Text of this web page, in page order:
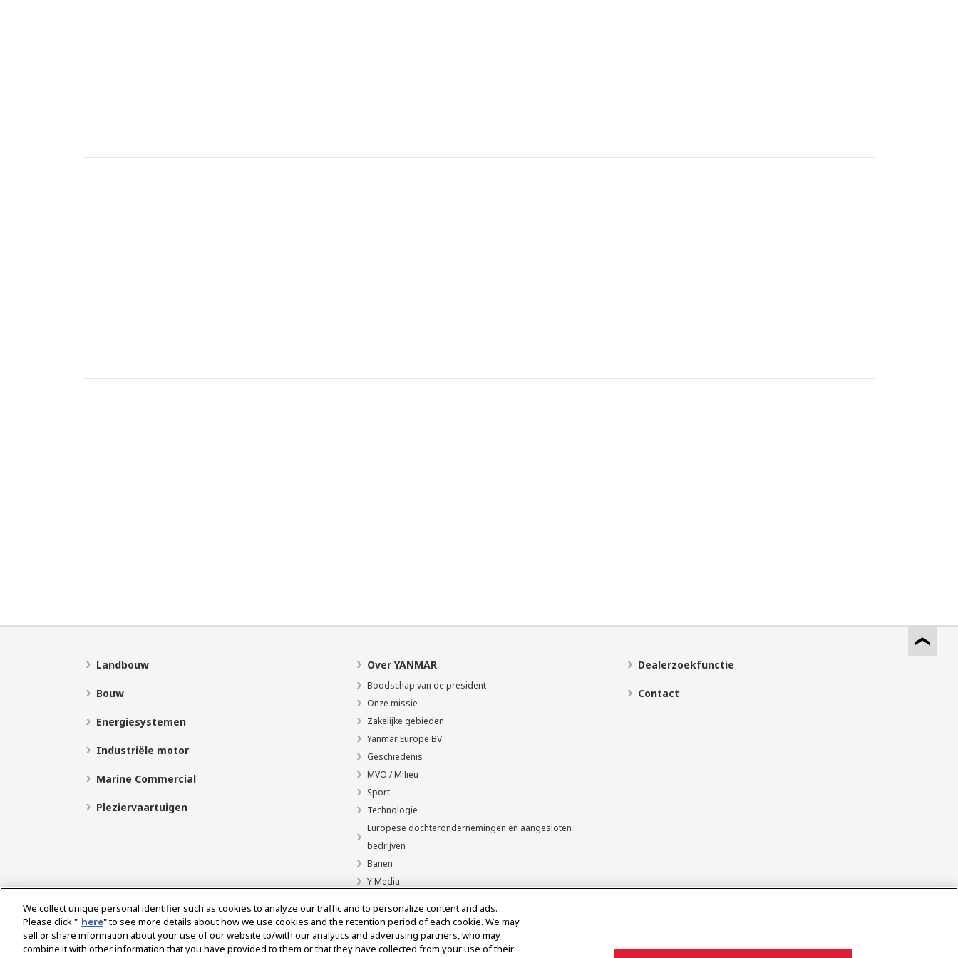
Landbouw
Bouw
Energiesystemen
Industriële motor
Marine Commercial
Pleziervaartuigen
Over YANMAR
Boodschap van de president
Onze missie
Zakelijke gebieden
Yanmar Europe BV
Geschiedenis
MVO / Milieu
Sport
Technologie
Europese dochterondernemingen en aangesloten
bedrijven
Banen
Y Media
Dealerzoekfunctie
Contact
Select Region Sociale media
We collect unique personal identifier such as cookies to analyze our traffic and to personalize content and ads.
Please click " here" to see more details about how we use cookies and the retention period of each cookie. We may
sell or share information about your use of our website to/with our analytics and advertising partners, who may
combine it with other information that you have provided to them or that they have collected from your use of their